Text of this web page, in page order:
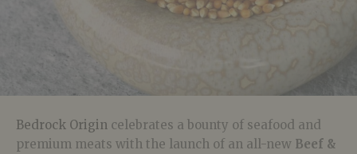
Bedrock Origin celebrates a bounty of seafood and
premium meats with the launch of an all-new Beef &